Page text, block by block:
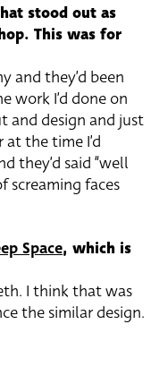
stood out as
This was for
and they’d been
work I’d done on
and design and just
the time I’d
they’d said “well
screaming faces
Space, which is
I think that was
the similar design.